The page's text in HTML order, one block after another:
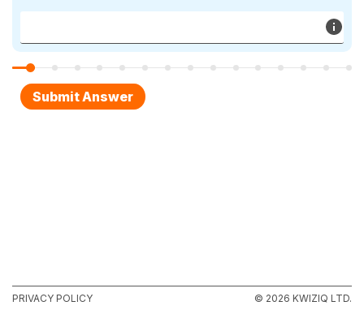
PRIVACY POLICY © 2026 KWIZIQ LTD.